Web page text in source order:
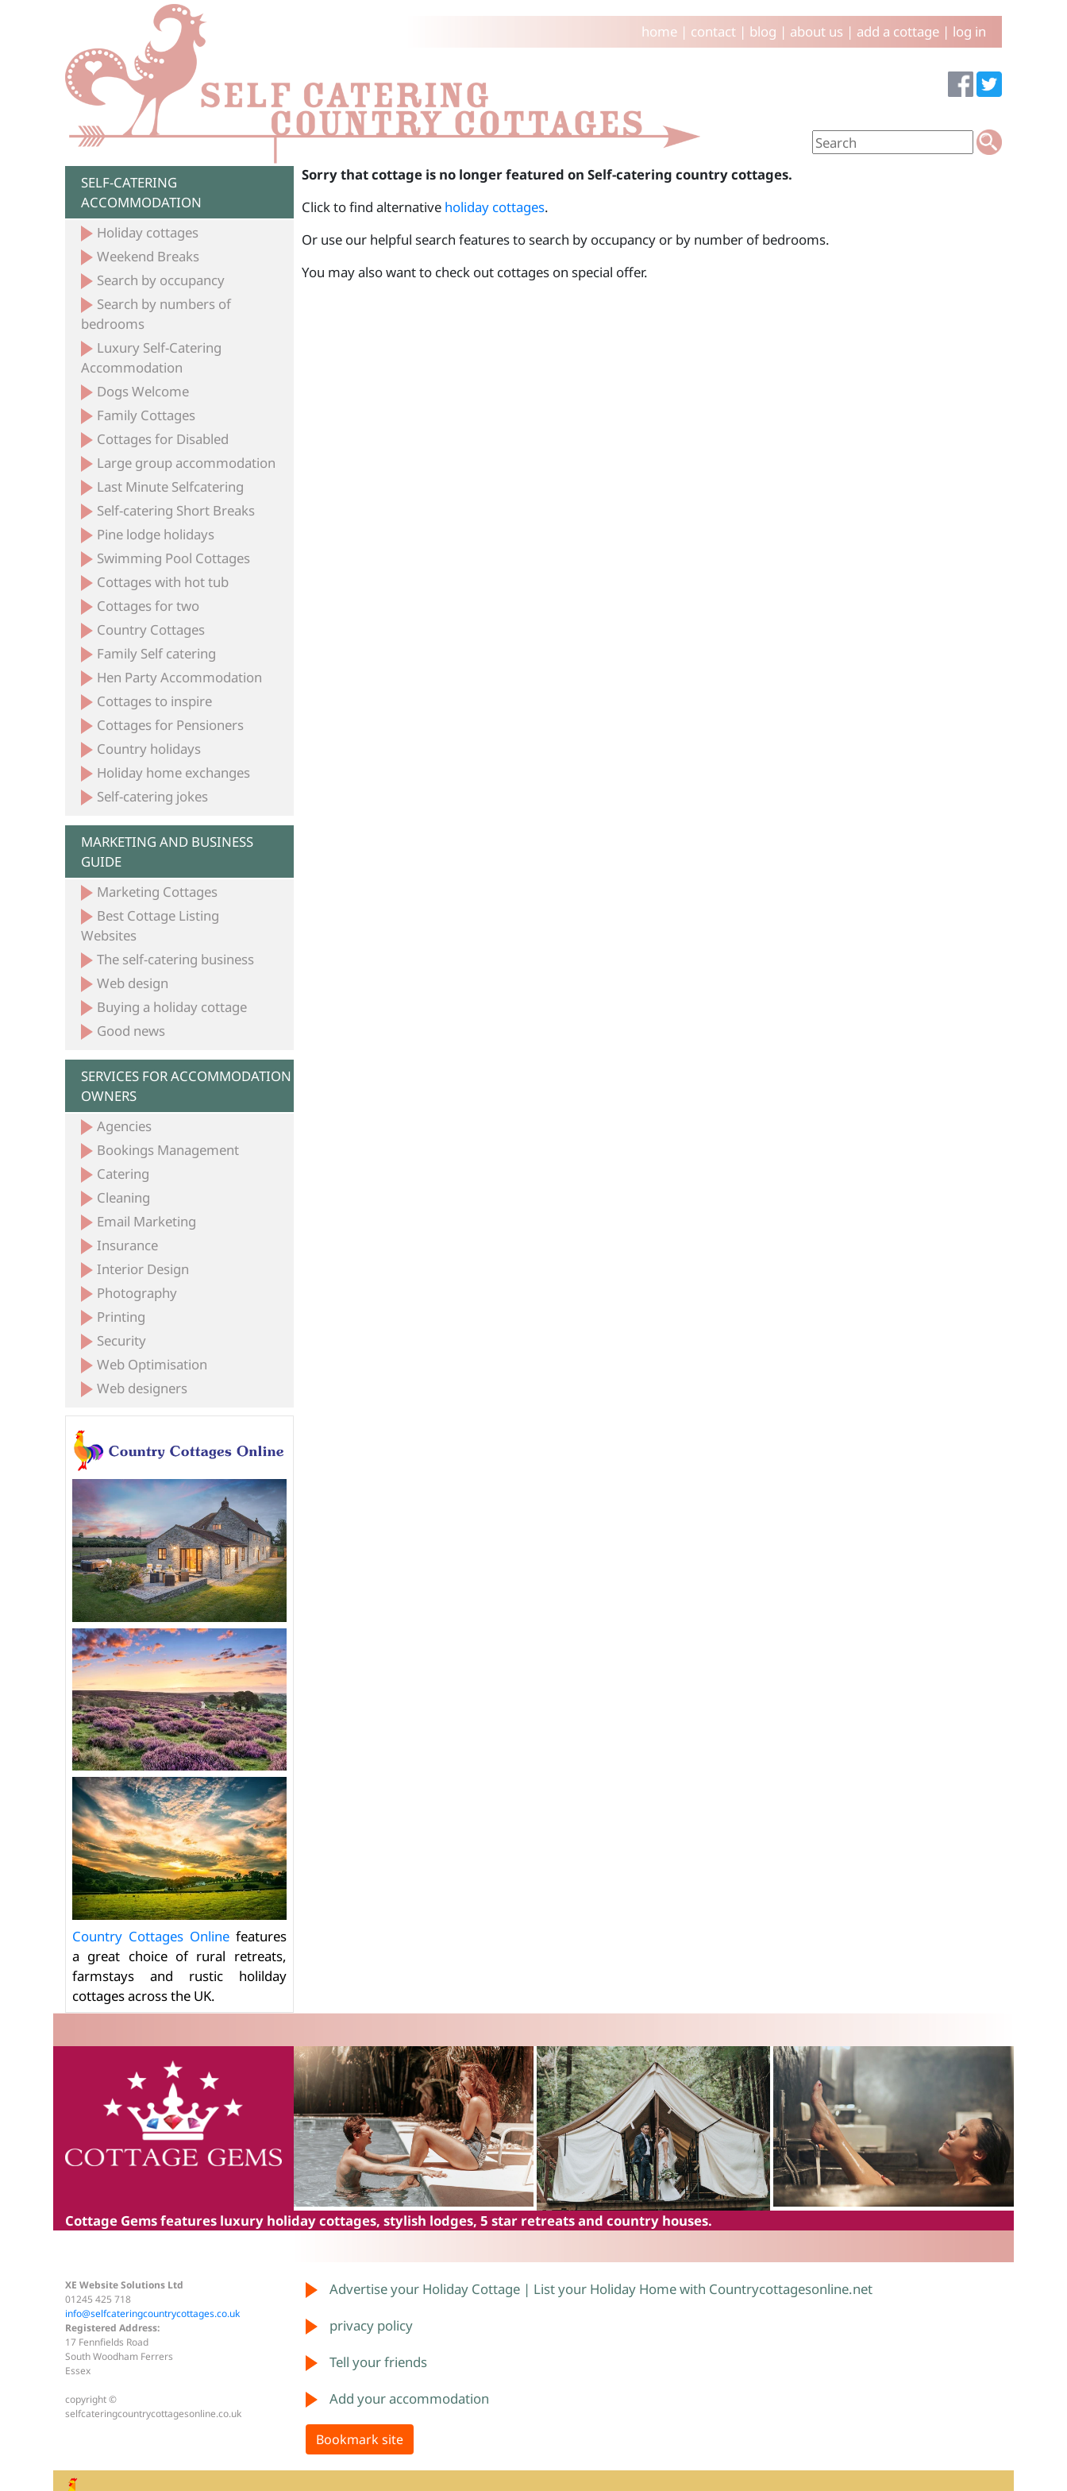
home| contact| blog | about us | add a cottage| log in
SELF-CATERING
ACCOMMODATION
Holiday cottages
Weekend Breaks
Search by occupancy
Search by numbers of
bedrooms
Luxury Self-Catering
Accommodation
Dogs Welcome
Family Cottages
Cottages for Disabled
Large group accommodation
Last Minute Selfcatering
Self-catering Short Breaks
Pine lodge holidays
Swimming Pool Cottages
Cottages with hot tub
Cottages for two
Country Cottages
Family Self catering
Hen Party Accommodation
Cottages to inspire
Cottages for Pensioners
Country holidays
Holiday home exchanges
Self-catering jokes
MARKETING AND BUSINESS
GUIDE
Marketing Cottages
Best Cottage Listing
Websites
The self-catering business
Web design
Buying a holiday cottage
Good news
SERVICES FOR ACCOMMODATION
OWNERS
Agencies
Bookings Management
Catering
Cleaning
Email Marketing
Insurance
Interior Design
Photography
Printing
Security
Web Optimisation
Web designers
Country Cottages Onlinefeatures
a great choice of rural retreats,
farmstays and rustic holilday
cottages across the UK.
Sorry that cottage is no longer featured on Self-catering country cottages.
Click to find alternative holiday cottages.
Or use our helpful search features to search by occupancy or by number of bedrooms.
You may also want to check out cottages on special offer.
Cottage Gemsfeatures luxury holiday cottages, stylish lodges, 5 star retreats and country houses.
XE Website Solutions Ltd
01245 425 718
info@selfcateringcountrycottages.co.uk
Registered Address:
17 Fennfields Road
South Woodham Ferrers
Essex
copyright ©
selfcateringcountrycottagesonline.co.uk
Advertise your Holiday Cottage | List your Holiday Home with Countrycottagesonline.net
privacy policy
Tell your friends
Add your accommodation
Bookmark site